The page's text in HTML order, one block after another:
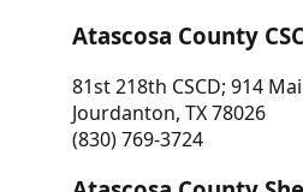
Atascosa County
81st 218th CSCD; 914
Jourdanton, TX 78026
(830) 769-3724